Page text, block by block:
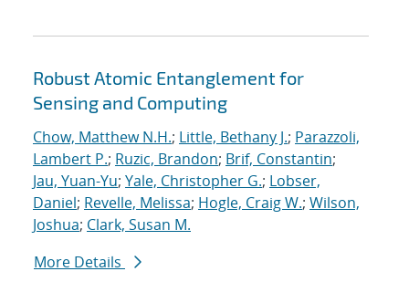
Robust Atomic Entanglement for
Sensing and Computing
Chow, Matthew N.H.; Little, Bethany J.; Parazzoli,
Lambert P.; Ruzic, Brandon; Brif, Constantin;
Jau, Yuan-Yu; Yale, Christopher G.; Lobser,
Daniel; Revelle, Melissa; Hogle, Craig W.; Wilson,
Joshua; Clark, Susan M.
More Details